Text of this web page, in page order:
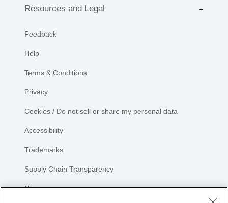
Resources and Legal
Feedback
Help
Terms & Conditions
Privacy
Cookies / Do not sell or share my personal data
Accessibility
Trademarks
Supply Chain Transparency
Newsroom